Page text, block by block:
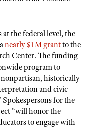
the federal level, the
nearly $1M grantto the
Center. The funding
program to
historically
and civic
for the
“will honor the
to engage with